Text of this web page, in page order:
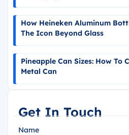
How Heineken Aluminum
The Icon Beyond Glass
Pineapple Can Sizes: How To
Metal Can
Get In Touch
Name